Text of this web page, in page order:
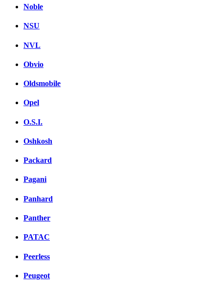
Noble
NSU
NVL
Obvio
Oldsmobile
Opel
O.S.I.
Oshkosh
Packard
Pagani
Panhard
Panther
PATAC
Peerless
Peugeot